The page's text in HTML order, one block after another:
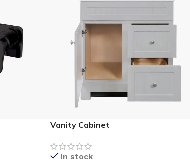
Vanity Cabinet
In stock